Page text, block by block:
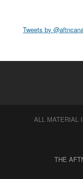
Tweets by
ALL MATERIAL
THE